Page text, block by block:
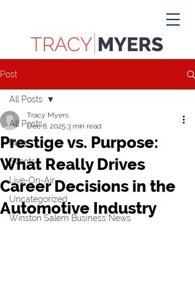
Post
All Posts
Blog
Events
Live-On-Air
Uncategorized
Winston Salem Business News
All Posts
Prestige vs. Purpose:
What Really Drives
Career Decisions in the
Automotive Industry
Tracy Myers
Dec 8, 2025 3 min read